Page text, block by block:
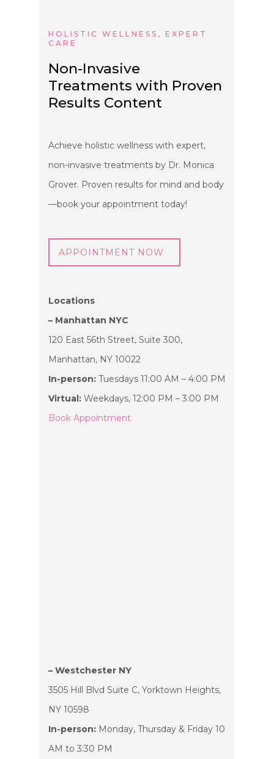
HOLISTIC WELLNESS, EXPERT
CARE
Non-Invasive
Treatments with Proven
Results Content
Achieve holistic wellness with expert,
non-invasive treatments by Dr. Monica
Grover. Proven results for mind and body
—book your appointment today!
APPOINTMENT NOW
Locations
– Manhattan NYC
120 East 56th Street, Suite 300,
Manhattan, NY 10022
In-person: Tuesdays 11:00 AM – 4:00 PM
Virtual: Weekdays, 12:00 PM – 3:00 PM
Book Appointment
– Westchester NY
3505 Hill Blvd Suite C, Yorktown Heights,
NY 10598
In-person: Monday, Thursday & Friday 10
AM to 3:30 PM